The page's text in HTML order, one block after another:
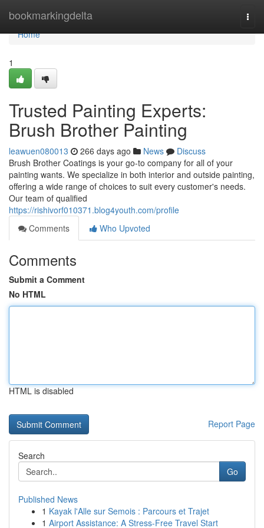
bookmarkingdelta
Home
Home
1
Trusted Painting Experts:
Brush Brother Painting
leawuen080013 266 days ago News
Discuss
Brush Brother Coatings is your go-to company for all of your
painting wants. We specialize in both interior and outside painting,
offering a wide range of choices to suit every customer's needs.
Our team of qualified
https://rishivorf010371.blog4youth.com/profile
Comments
Who Upvoted
Comments
Submit a Comment
No HTML
HTML is disabled
Report Page
Search
Go
Published News
1 Kayak l'Alle sur Semois : Parcours et Trajet
1 Airport Assistance: A Stress-Free Travel Start